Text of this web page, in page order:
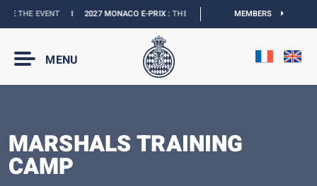
I2027 MONACO E-PRIX :THE DATES ARE OFFICIAL IOFFICIAL
MEMBERS
MENU
MARSHALS TRAINING
CAMP